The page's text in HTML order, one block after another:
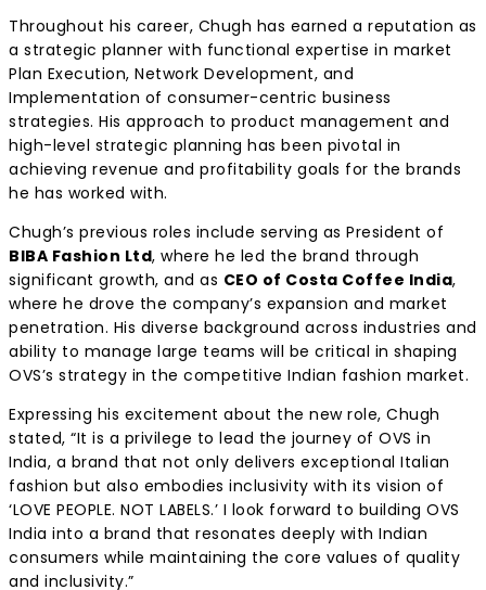
Throughout his career, Chugh has earned a reputation as
a strategic planner with functional expertise in market
Plan Execution, Network Development, and
Implementation of consumer-centric business
strategies. His approach to product management and
high-level strategic planning has been pivotal in
achieving revenue and profitability goals for the brands
he has worked with.
Chugh’s previous roles include serving as President of
BIBA Fashion Ltd, where he led the brand through
significant growth, and as CEO of Costa Coffee India,
where he drove the company’s expansion and market
penetration. His diverse background across industries and
ability to manage large teams will be critical in shaping
OVS’s strategy in the competitive Indian fashion market.
Expressing his excitement about the new role, Chugh
stated, “It is a privilege to lead the journey of OVS in
India, a brand that not only delivers exceptional Italian
fashion but also embodies inclusivity with its vision of
‘LOVE PEOPLE. NOT LABELS.’ I look forward to building OVS
India into a brand that resonates deeply with Indian
consumers while maintaining the core values of quality
and inclusivity.”